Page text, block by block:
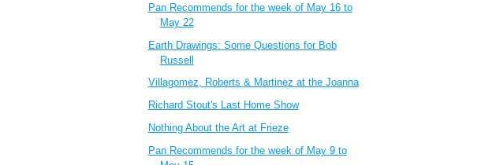
Pan Recommends for the week of May 16 to
May 22
Earth Drawings: Some Questions for Bob
Russell
Villagomez, Roberts & Martinez at the Joanna
Richard Stout's Last Home Show
Nothing About the Art at Frieze
Pan Recommends for the week of May 9 to